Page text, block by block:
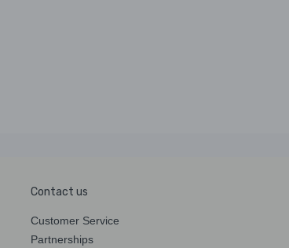
Contact us
Customer Service
Partnerships